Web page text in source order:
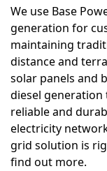
We use Base
generation for
maintaining
distance and
solar panels and
diesel generation
reliable and
electricity
grid solution is
find out more.